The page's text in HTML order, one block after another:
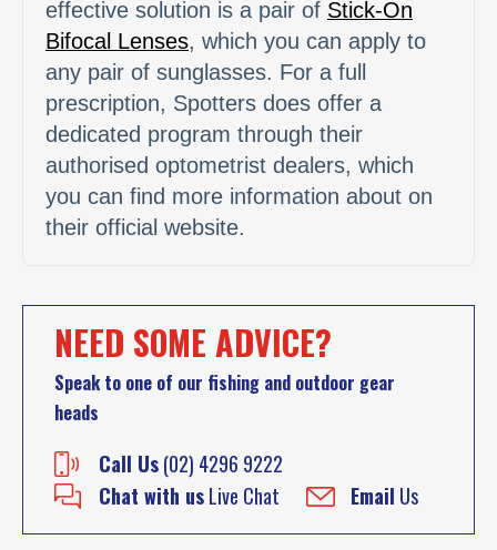
effective solution is a pair of Stick-On
Bifocal Lenses, which you can apply to
any pair of sunglasses. For a full
prescription, Spotters does offer a
dedicated program through their
authorised optometrist dealers, which
you can find more information about on
their official website.
NEED SOME ADVICE?
Speak to one of our fishing and outdoor gear
heads
Call Us(02) 4296 9222
Chat with usLive Chat Email Us